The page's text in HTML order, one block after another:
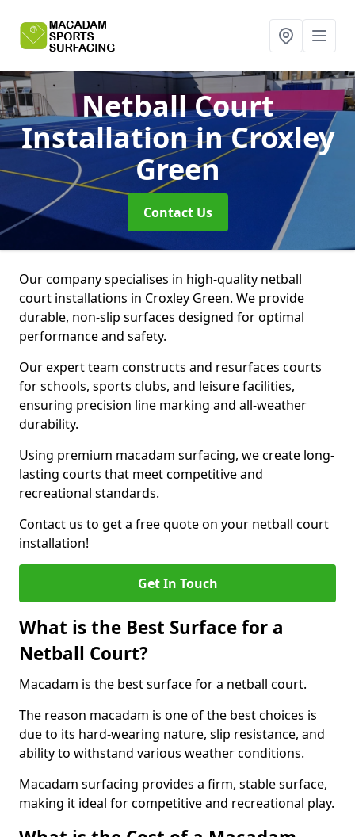
Netball Court
Installationin Croxley
Green
Contact Us
Our company specialises in high-quality netball
court installations in Croxley Green. We provide
durable, non-slip surfaces designed for optimal
performance and safety.
Our expert team constructs and resurfaces courts
for schools, sports clubs, and leisure facilities,
ensuring precision line marking and all-weather
durability.
Using premium macadam surfacing, we create long-
lasting courts that meet competitive and
recreational standards.
Contact us to get a free quote on your netball court
installation!
Get In Touch
What is the Best Surface for a
Netball Court?
Macadam is the best surface for a netball court.
The reason macadam is one of the best choices is
due to its hard-wearing nature, slip resistance, and
ability to withstand various weather conditions.
Macadam surfacing provides a firm, stable surface,
making it ideal for competitive and recreational play.